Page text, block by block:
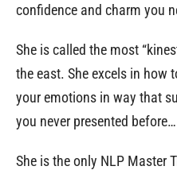
confidence and charm you
She is called the most
the east. She excels in how
your emotions in way that
you never presented before…
She is the only NLP Master